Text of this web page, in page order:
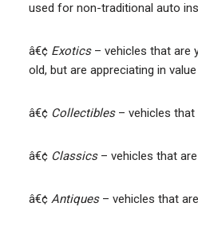
used for non-traditional auto
â€¢ Exotics– vehicles that are
old, but are appreciating in value
â€¢ Collectibles– vehicles that
â€¢ Classics– vehicles that
â€¢ Antiques– vehicles that